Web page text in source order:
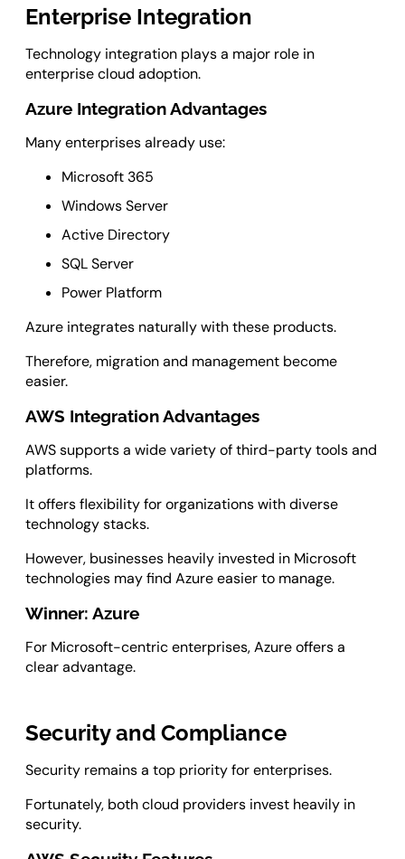
Enterprise Integration
Technology integration plays a major role in
enterprise cloud adoption.
Azure Integration Advantages
Many enterprises already use:
Microsoft 365
Windows Server
Active Directory
SQL Server
Power Platform
Azure integrates naturally with these products.
Therefore, migration and management become
easier.
AWS Integration Advantages
AWS supports a wide variety of third-party tools and
platforms.
It offers flexibility for organizations with diverse
technology stacks.
However, businesses heavily invested in Microsoft
technologies may find Azure easier to manage.
Winner: Azure
For Microsoft-centric enterprises, Azure offers a
clear advantage.
Security and Compliance
Security remains a top priority for enterprises.
Fortunately, both cloud providers invest heavily in
security.